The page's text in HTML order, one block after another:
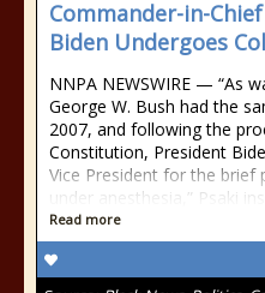
Commander-in-
Biden Undergoes
NNPA NEWSWIRE — “As
George W. Bush had the
2007, and following the
Constitution, President
Vice President for the brief
under anesthesia,” Psaki
Read more